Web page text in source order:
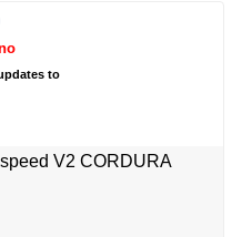
to
V2 CORDURA